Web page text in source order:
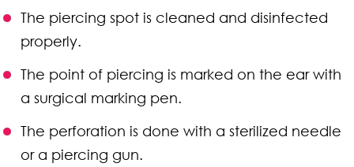
The piercing spot is cleaned and disinfected
properly.
The point of piercing is marked on the ear with
a surgical marking pen.
The perforation is done with a sterilized needle
or a piercing gun.